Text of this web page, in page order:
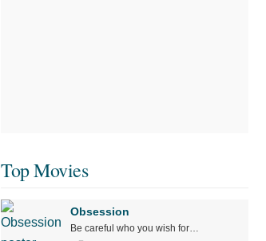
Top Movies
Obsession
Be careful who you wish for…